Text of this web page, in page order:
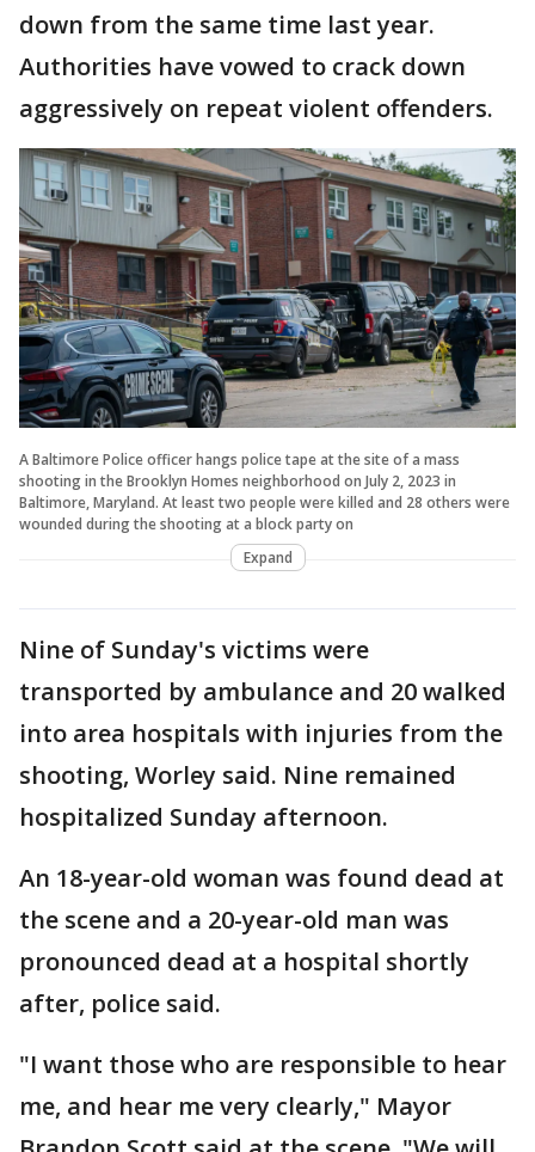
down from the same time last year.
Authorities have vowed to crack down
aggressively on repeat violent offenders.
A Baltimore Police officer hangs police tape at the site of a mass
shooting in the Brooklyn Homes neighborhood on July 2, 2023 in
Baltimore, Maryland. At least two people were killed and 28 others were
wounded during the shooting at a block party on
Expand
Nine of Sunday's victims were
transported by ambulance and 20 walked
into area hospitals with injuries from the
shooting, Worley said. Nine remained
hospitalized Sunday afternoon.
An 18-year-old woman was found dead at
the scene and a 20-year-old man was
pronounced dead at a hospital shortly
after, police said.
"I want those who are responsible to hear
me, and hear me very clearly," Mayor